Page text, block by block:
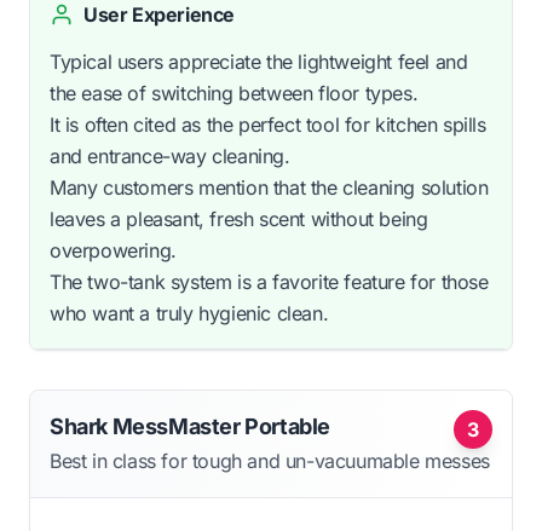
User Experience
Typical users appreciate the lightweight feel and
the ease of switching between floor types.
It is often cited as the perfect tool for kitchen spills
and entrance-way cleaning.
Many customers mention that the cleaning solution
leaves a pleasant, fresh scent without being
overpowering.
The two-tank system is a favorite feature for those
who want a truly hygienic clean.
3
Shark MessMaster Portable
Best in class for tough and un-vacuumable messes